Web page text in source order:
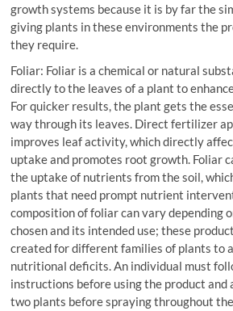
growth systems because it is by far the
giving plants in these environments the
they require.
Foliar: Foliar is a chemical or natural
directly to the leaves of a plant to
For quicker results, the plant gets the
way through its leaves. Direct fertilizer
improves leaf activity, which directly
uptake and promotes root growth. Foliar
the uptake of nutrients from the soil,
plants that need prompt nutrient
composition of foliar can vary depending
chosen and its intended use; these
created for different families of plants to
nutritional deficits. An individual must
instructions before using the product and
two plants before spraying throughout